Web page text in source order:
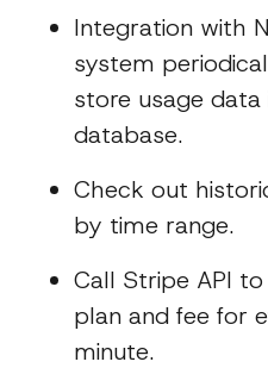
Integration with
system
store usage
database.
Check out
by time range.
Call Stripe API
plan and fee for
minute.